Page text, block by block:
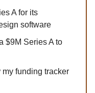
A for its
software
$9M Series A to
funding tracker